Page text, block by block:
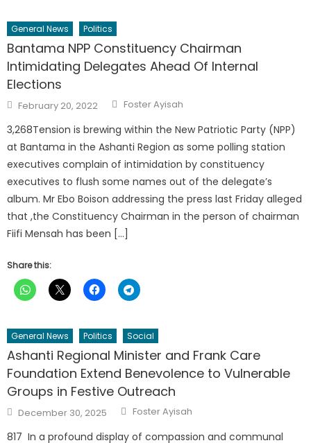
General News Politics
Bantama NPP Constituency Chairman
Intimidating Delegates Ahead Of Internal
Elections
Posted
on
February 20, 2022 Author
Foster Ayisah
3,268Tension is brewing within the New Patriotic Party (NPP)
at Bantama in the Ashanti Region as some polling station
executives complain of intimidation by constituency
executives to flush some names out of the delegate’s
album. Mr Ebo Boison addressing the press last Friday alleged
that ,the Constituency Chairman in the person of chairman
Fiifi Mensah has been […]
Share this:
General News Politics Social
Ashanti Regional Minister and Frank Care
Foundation Extend Benevolence to Vulnerable
Groups in Festive Outreach
Posted
on
December 30, 2025 Author
Foster Ayisah
817 In a profound display of compassion and communal